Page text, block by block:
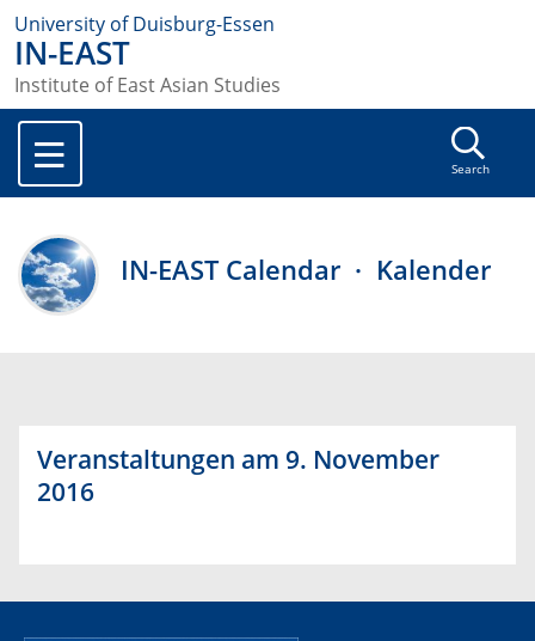
University of Duisburg-Essen
IN-EAST
Institute of East Asian Studies
Search
IN-EAST Calendar · Kalender
Veranstaltungen am 9. November
2016